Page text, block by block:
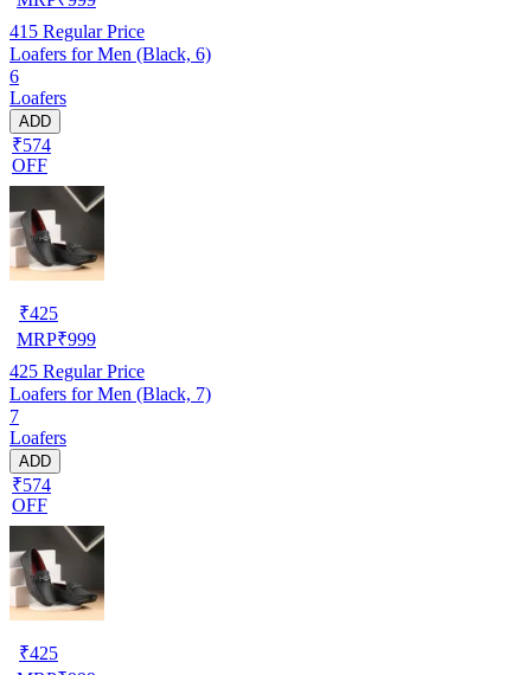
415 Regular Price
Loafers for Men (Black, 6)
6
Loafers
ADD
₹574
OFF
₹425
MRP₹999
425 Regular Price
Loafers for Men (Black, 7)
7
Loafers
ADD
₹574
OFF
₹425